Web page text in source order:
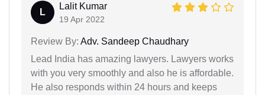
L
Lalit Kumar
19 Apr 2022
Review By: Adv. Sandeep Chaudhary
Lead India has amazing lawyers. Lawyers works
with you very smoothly and also he is affordable.
He also responds within 24 hours and keeps